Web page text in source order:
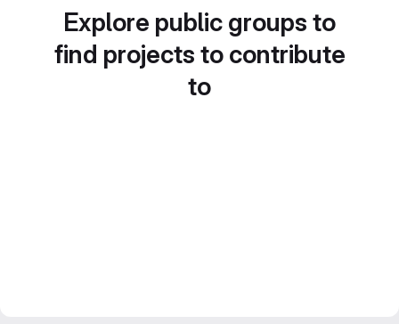
Explore public groups to
find projects to contribute
to